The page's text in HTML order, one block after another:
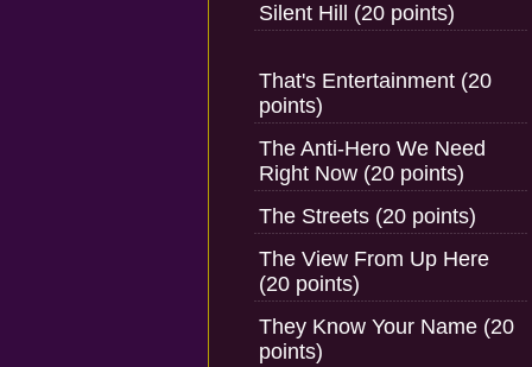
Silent Hill (20 points)
That's Entertainment (20
points)
The Anti-Hero We Need
Right Now (20 points)
The Streets (20 points)
The View From Up Here
(20 points)
They Know Your Name (20
points)